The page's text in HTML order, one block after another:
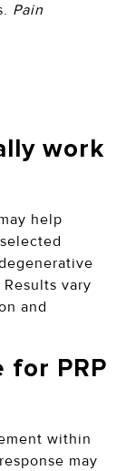
Pain
work
help
vary
and
for PRP
within
may